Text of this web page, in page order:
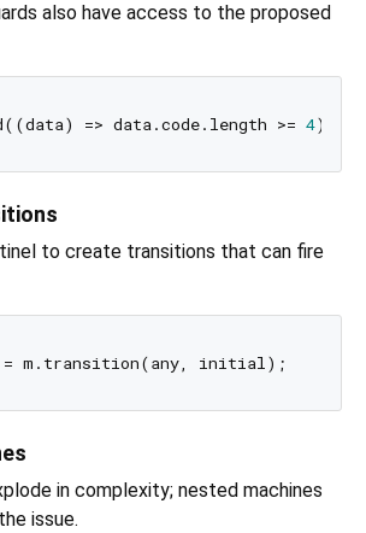
also have access to the proposed
=> data.code.length >= 4
to create transitions that can fire
in complexity; nested machines
issue.